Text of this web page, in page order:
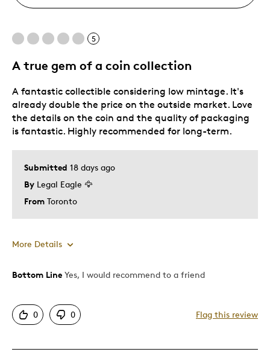
5
A true gem of a coin collection
Submitted 18 days ago
By Legal Eagle 🦅
From Toronto
A fantastic collectible considering low mintage. It's
already double the price on the outside market. Love
the details on the coin and the quality of packaging
is fantastic. Highly recommended for long-term.
More Details
Pros
Bottom Line Yes, I would recommend to a friend
0 0 Flag this review